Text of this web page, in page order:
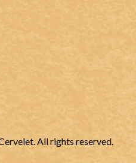
All rights reserved.